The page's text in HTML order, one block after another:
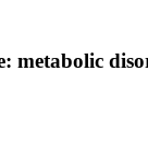
metabolic